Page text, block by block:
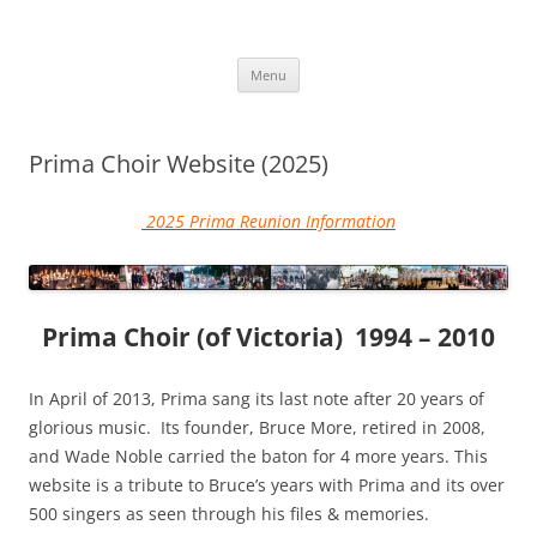
Menu
Prima Choir Website (2025)
2025 Prima Reunion Information
Prima Choir (of Victoria) 1994 – 2010
In April of 2013, Prima sang its last note after 20 years of
glorious music. Its founder, Bruce More, retired in 2008,
and Wade Noble carried the baton for 4 more years. This
website is a tribute to Bruce’s years with Prima and its over
500 singers as seen through his files & memories.